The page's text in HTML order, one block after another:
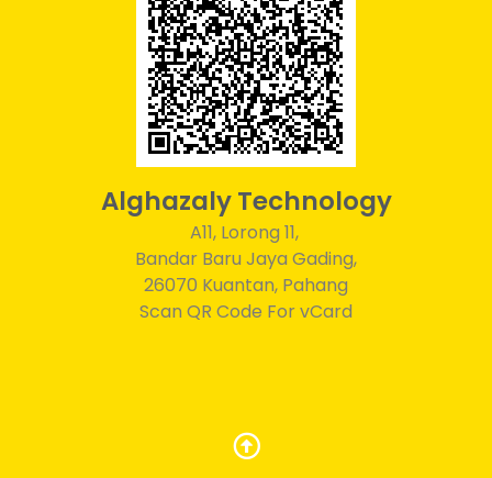
Alghazaly Technology
A11, Lorong 11,
Bandar Baru Jaya Gading,
26070 Kuantan, Pahang
Scan QR Code For vCard